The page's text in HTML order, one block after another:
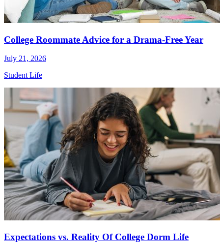
College Roommate Advice for a Drama-Free Year
July 21, 2026
Student Life
Expectations vs. Reality Of College Dorm Life